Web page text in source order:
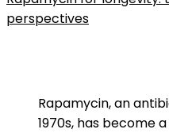
perspectives
Rapamycin, an
1970s, has become